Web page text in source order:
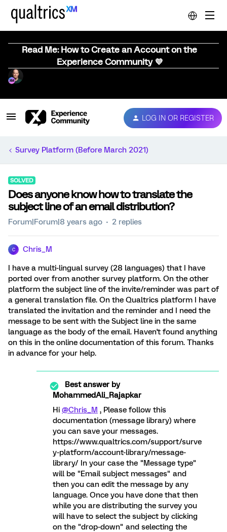
Read Me: How to Create an Account on the
Experience Community 💜
LOG IN OR REGISTER
Survey Platform (Before March 2021)
SOLVED
Does anyone know how to translate the
subject line of an email distribution?
Forum|Forum|8 years ago 2 replies
C Chris_M
I have a multi-lingual survey (28 languages) that I have
ported over from another survey platform. On the other
platform the subject line of the invite/reminder was part of
a general translation file. On the Qualtrics platform I have
translated the invitation and the reminder and I need the
message to be sent with the Subject line in the same
language as the body of the email. Haven't found anything
on this in the online documentation of this forum. Thanks
in advance for your help.
Best answer by
MohammedAli_Rajapkar
Hi @Chris_M , Please follow this
documentation (message library) where
you can save your messages.
https://www.qualtrics.com/support/surve
y-platform/account-library/message-
library/ In your case the "Message type"
will be "Email subject messages" and
then you can edit the message by any
language. Once you have done that then
while you are distributing the survey you
will have to select the subject by clicking
on the "drop-down" and selecting the